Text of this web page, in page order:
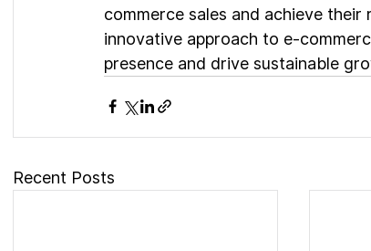
commerce sales and achieve their
innovative approach to e-
presence and drive sustainable
Recent Posts